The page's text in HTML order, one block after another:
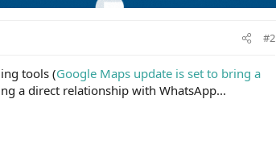
#2
tools (Google Maps update is set to bring a
a direct relationship with WhatsApp...